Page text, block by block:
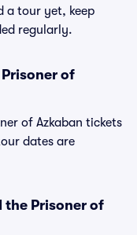
a tour yet, keep
regularly.
of
of Azkaban tickets
dates are
the Prisoner of